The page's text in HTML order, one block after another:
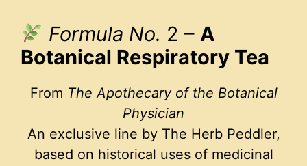
Formula No. 2 –A
Botanical Respiratory Tea
From The Apothecary of the Botanical
Physician
An exclusive line by The Herb Peddler,
based on historical uses of medicinal